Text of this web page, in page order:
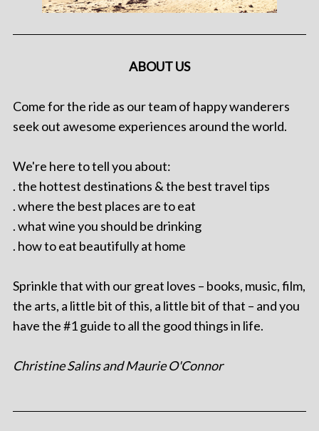
ABOUT US
Come for the ride as our team of happy wanderers
seek out awesome experiences around the world.
We're here to tell you about:
. the hottest destinations & the best travel tips
. where the best places are to eat
. what wine you should be drinking
. how to eat beautifully at home
Sprinkle that with our great loves – books, music, film,
the arts, a little bit of this, a little bit of that – and you
have the #1 guide to all the good things in life.
Christine Salins and Maurie O'Connor